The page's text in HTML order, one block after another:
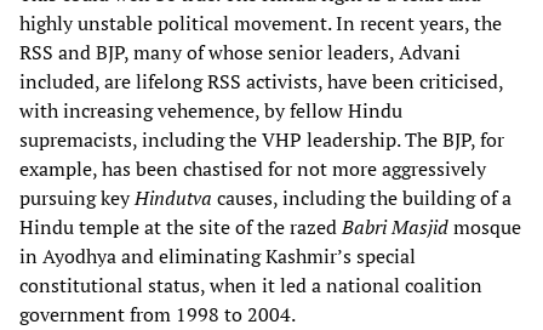
highly unstable political movement. In recent years, the
RSS and BJP, many of whose senior leaders, Advani
included, are lifelong RSS activists, have been criticised,
with increasing vehemence, by fellow Hindu
supremacists, including the VHP leadership. The BJP, for
example, has been chastised for not more aggressively
pursuing keyHindutva causes, including the building of a
Hindu temple at the site of the razedBabri Masjidmosque
in Ayodhya and eliminating Kashmir’s special
constitutional status, when it led a national coalition
government from 1998 to 2004.